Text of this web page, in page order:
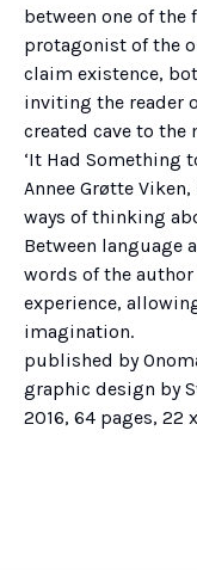
between one of
protagonist of the
claim existence,
inviting the reader
created cave to the
‘It Had Something
Annee Grøtte
ways of thinking
Between language
words of the author
experience,
imagination.
published by
graphic design by
2016, 64 pages, 22